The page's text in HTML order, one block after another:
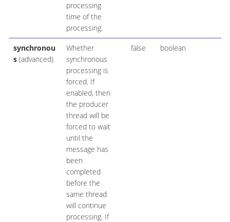
processing
time of the
processing.
synchronou
s(advanced)
Whether
synchronous
processing is
forced. If
enabled, then
the producer
thread will be
forced to wait
until the
message has
been
completed
before the
same thread
will continue
processing. If
false boolean